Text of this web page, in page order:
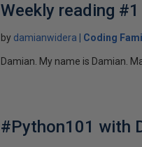
Weekly reading #1
by damianwidera Coding
Damian. My name is Damian.
#Python101 with